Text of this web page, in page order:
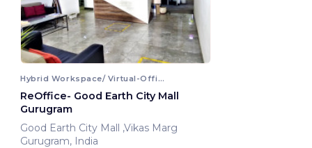
Hybrid Workspace/ Virtual-Office
ReOffice- Good Earth City Mall
Gurugram
Good Earth City Mall ,Vikas Marg
Gurugram, India